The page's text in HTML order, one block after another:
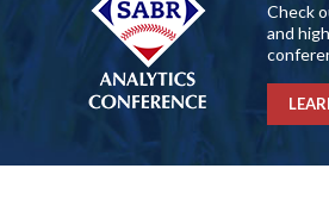
Check
and